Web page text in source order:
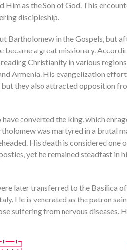
Him as the Son of God. This
discipleship.
Bartholomew in the Gospels, but
became a great missionary.
Christianity in various
Armenia. His evangelization
they also attracted opposition
have converted the king, which
was martyred in a brutal
His death is considered one
yet he remained steadfast in
later transferred to the Basilica
He is venerated as the patron
suffering from nervous diseases.